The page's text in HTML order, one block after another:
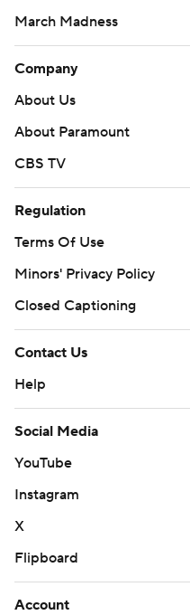
March Madness
Company
About Us
About Paramount
CBS TV
Regulation
Terms Of Use
Minors' Privacy Policy
Closed Captioning
Contact Us
Help
Social Media
YouTube
Instagram
X
Flipboard
Account